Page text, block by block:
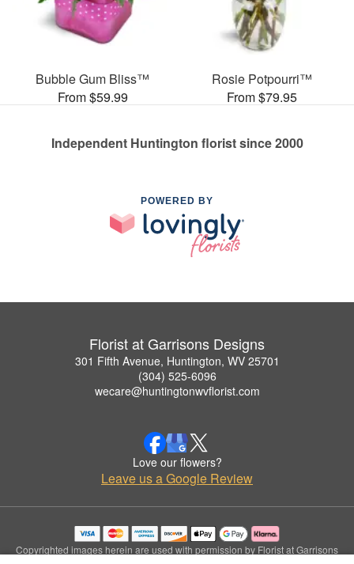
Bubble Gum Bliss™
From $59.99
Rosie Potpourri™
From $79.95
Independent Huntington florist since 2000
POWERED BY
Florist at Garrisons Designs
301 Fifth Avenue, Huntington, WV 25701
(304) 525-6096
wecare@huntingtonwvflorist.com
Love our flowers?
Leave us a Google Review
Copyrighted images herein are used with permission by Florist at Garrisons